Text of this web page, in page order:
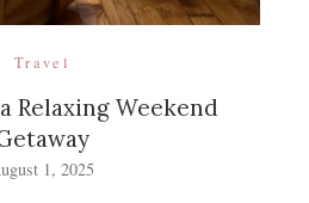
Travel
Relaxing Weekend
1, 2025